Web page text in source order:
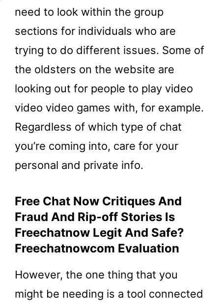
need to look within the group
sections for individuals who are
trying to do different issues. Some of
the oldsters on the website are
looking out for people to play video
video video games with, for example.
Regardless of which type of chat
you’re coming into, care for your
personal and private info.
Free Chat Now Critiques And
Fraud And Rip-off Stories Is
Freechatnow Legit And Safe?
Freechatnowcom Evaluation
However, the one thing that you
might be needing is a tool connected